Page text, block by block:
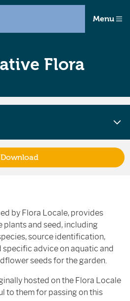
Menu
Flora
by Flora Locale, provides
and seed, including
source identification,
advice on aquatic and
seeds for the garden.
hosted on the Flora Locale
to them for passing on this
Download